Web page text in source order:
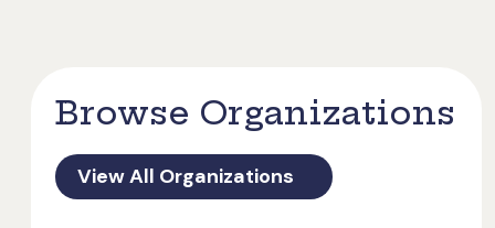
Browse Organizations
View All Organizations